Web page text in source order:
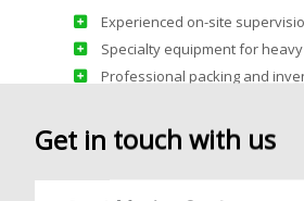
Experienced on-site
Specialty equipment for
Professional packing and
Experienced handling of all
Storage and warehousing
Get in touch with us